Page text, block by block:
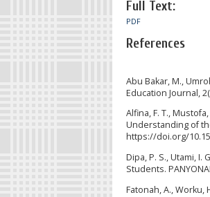
Full Text:
PDF
References
Abu Bakar, M.,
Education Journal,
Alfina, F. T.,
Understanding of
https://doi.org/
Dipa, P. S., Utami,
Students.
Fatonah, A., Worku,